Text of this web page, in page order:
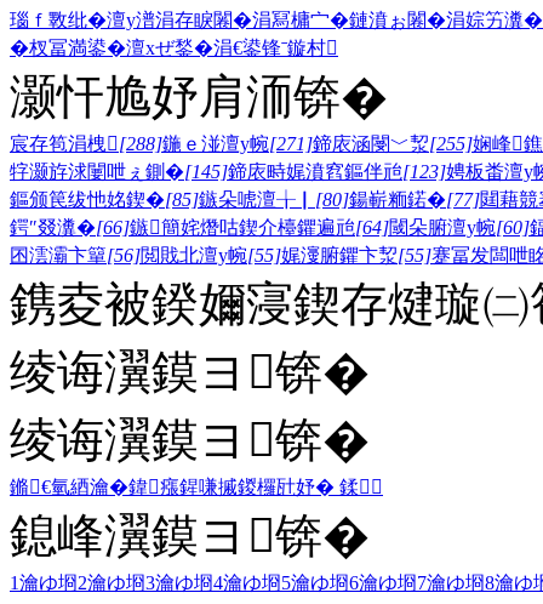
瑙ｆ斁纰�澶у潽涓存睙闂�涓冩槦宀�鏈濆ぉ闂�涓婃竻瀵�
�杈冨満鍙�澶хぜ鍫�涓€鍙锋ˉ鏇村
灏忓尯妤肩洏锛�
宸存笣涓栧[288]鍦ｅ湴澶у帵[271]鍗庡涵閿﹀洯[255]娴峰
牸灏斿浗闄呭ぇ鍘�[145]鍗庡畤娓濆窞鏂伴兘[123]娉板畨澶у
鏂颁笢绂忚姳鍥�[85]鏃朵唬澶╁▏ [80]鍚嶄粫鍩�[77]閮藉
鍔″叕瀵�[66]鏃簡姹熸咕鍥介檯鑺遍兘[64]閾朵腑澶у帵[60]
囨澐灞卞簞[56]閲戝北澶у帵[55]娓濅腑鑺卞洯[55]蹇冨发闆呭
鎸夌被鍨嬭寖鍥存煡璇
绫诲瀷鏌ヨ锛�
绫诲瀷鏌ヨ锛�
鏅€氫綇瀹�鍏瘬鍟嗛摵鍐欏瓧妤� 鍒
鎴峰瀷鏌ヨ锛�
1瀹ゆ埛2瀹ゆ埛3瀹ゆ埛4瀹ゆ埛5瀹ゆ埛6瀹ゆ埛7瀹ゆ埛8瀹ゆ